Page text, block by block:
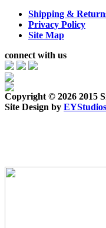
Shipping &
Privacy Policy
Site Map
connect with us
Copyright © 2026 2015
Site Design by EYStudios